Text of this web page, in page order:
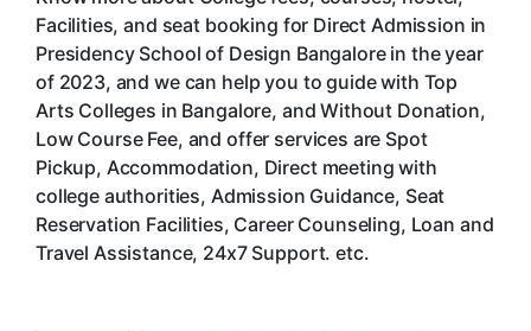
Facilities, and seat booking for Direct Admission in
Presidency School of Design Bangalore in the year
of 2023, and we can help you to guide with Top
Arts Colleges in Bangalore, and Without Donation,
Low Course Fee, and offer services are Spot
Pickup, Accommodation, Direct meeting with
college authorities, Admission Guidance, Seat
Reservation Facilities, Career Counseling, Loan and
Travel Assistance, 24x7 Support. etc.